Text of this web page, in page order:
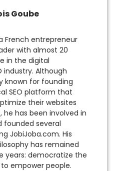
Goube
French entrepreneur
with almost 20
in the digital
industry. Although
known for founding
SEO platform that
their websites
he has been involved in
founded several
JobiJoba.com. His
has remained
years: democratize the
empower people.